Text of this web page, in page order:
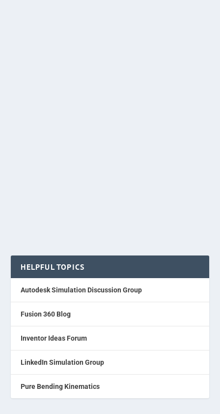
HELPFUL TOPICS
Autodesk Simulation Discussion Group
Fusion 360 Blog
Inventor Ideas Forum
LinkedIn Simulation Group
Pure Bending Kinematics